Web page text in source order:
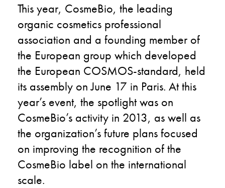
This year, CosmeBio, the leading
organic cosmetics professional
association and a founding member of
the European group which developed
the European COSMOS-standard, held
its assembly on June 17 in Paris. At this
year’s event, the spotlight was on
CosmeBio’s activity in 2013, as well as
the organization’s future plans focused
on improving the recognition of the
CosmeBio label on the international
scale.